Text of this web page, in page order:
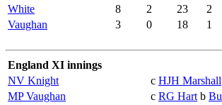
White
8 2 23 2
Vaughan
3 0 18 1
England XI innings
NV Knight
c HJH Marshall
MP Vaughan
c RG Hart b